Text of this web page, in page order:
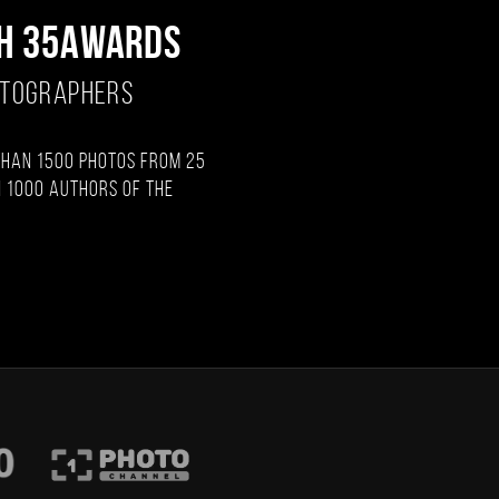
35AWARDS
1500 photos from 25
1000 authors of the